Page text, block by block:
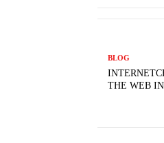
BLOG
THE WEB